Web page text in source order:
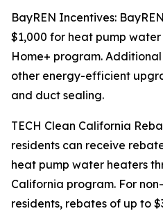
BayREN Incentives:
$1,000 for heat pump
Home+ program.
other energy-efficient
and duct sealing.
TECH Clean California
residents can receive
heat pump water heaters
California program. For
residents, rebates of up to